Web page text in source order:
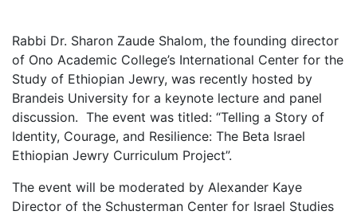
Rabbi Dr. Sharon Zaude Shalom, the founding director
of Ono Academic College’s International Center for the
Study of Ethiopian Jewry, was recently hosted by
Brandeis University for a keynote lecture and panel
discussion. The event was titled: “Telling a Story of
Identity, Courage, and Resilience: The Beta Israel
Ethiopian Jewry Curriculum Project”.
The event will be moderated by Alexander Kaye
Director of the Schusterman Center for Israel Studies